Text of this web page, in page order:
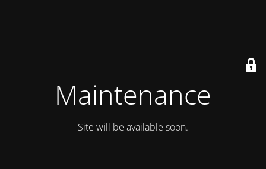
Maintenance
Site will be available soon.